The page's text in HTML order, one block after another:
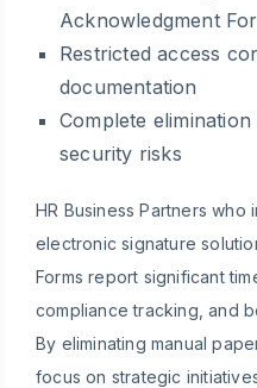
Acknowledgment
Restricted access
documentation
Complete
security risks
HR Business Partners who
electronic signature
Forms report significant
compliance tracking, and
By eliminating manual
focus on strategic